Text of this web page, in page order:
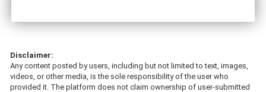
Disclaimer:
Any content posted by users, including but not limited to text, images,
videos, or other media, is the sole responsibility of the user who
provided it. The platform does not claim ownership of user-submitted